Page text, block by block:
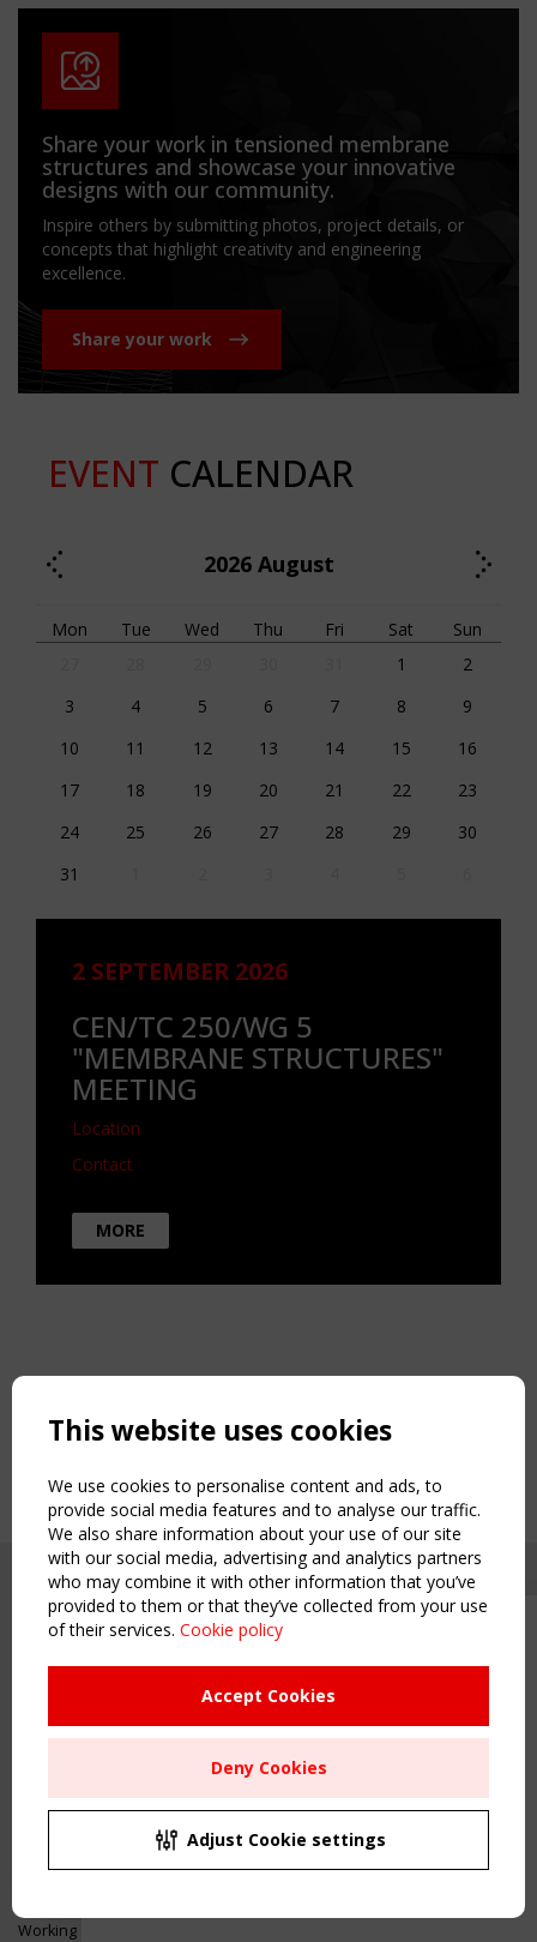
Upcoming event - 2 September
CEN/TC 250/WG 5 "Membrane
Structures" meeting
Remaning Time
00 24 17 50
Share your work in tensioned membrane
structures and showcase your innovative
designs with our community.
Inspire others by submitting photos, project details, or
concepts that highlight creativity and engineering
excellence.
Share your work
EVENT CALENDAR
2026 August
Mon Tue Wed Thu Fri Sat
Sun
1
2
3
4 5 6 7 8
9
10
11 12 13 14 15
16
17
18 19 20 21 22
23
24
25 26 27 28 29
30
31
2 SEPTEMBER 2026
CEN/TC 250/WG 5
"MEMBRANE STRUCTURES"
MEETING
Location
Contact
MORE
Copyright TensiNet 2015-2026. All rights reserved.
Inspiring & knowledge
Working Groups
This website uses cookies
We use cookies to personalise content and ads, to
provide social media features and to analyse our traffic.
We also share information about your use of our site
with our social media, advertising and analytics partners
who may combine it with other information that you’ve
provided to them or that they’ve collected from your use
of their services. Cookie policy
Accept Cookies
Deny Cookies
Adjust Cookie settings